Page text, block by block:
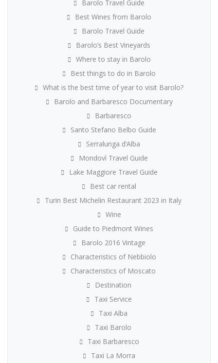
Barolo Travel Guide
Best Wines from Barolo
Barolo Travel Guide
Barolo’s Best Vineyards
Where to stay in Barolo
Best things to do in Barolo
What is the best time of year to visit Barolo?
Barolo and Barbaresco Documentary
Barbaresco
Santo Stefano Belbo Guide
Serralunga d’Alba
Mondovì Travel Guide
Lake Maggiore Travel Guide
Best car rental
Turin Best Michelin Restaurant 2023 in Italy
Wine
Guide to Piedmont Wines
Barolo 2016 Vintage
Characteristics of Nebbiolo
Characteristics of Moscato
Destination
Taxi Service
Taxi Alba
Taxi Barolo
Taxi Barbaresco
Taxi La Morra